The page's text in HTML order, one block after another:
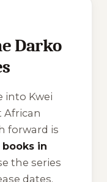
Darko
into Kwei
African
forward is
in
the series
dates,